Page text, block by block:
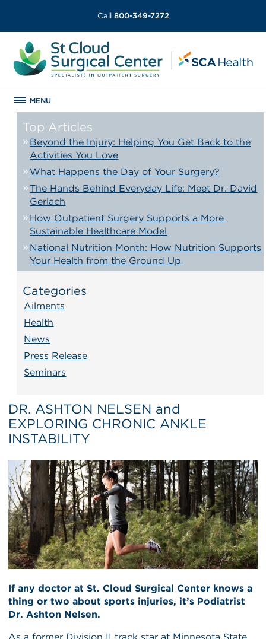
Call 800-349-7272
MENU
Top Articles
Beyond the Injury: Helping You Get Back to the
Activities You Love
What Happens the Day of Your Surgery?
The Hands Behind Everyday Life: Meet Dr. David
Gerlach
How Outpatient Surgery Supports a More
Sustainable Healthcare Model
National Nutrition Month: How Nutrition Supports
Your Health from the Ground Up
Categories
Ailments
Health
News
Press Release
Seminars
DR. ASHTON NELSEN and
EXPLORING CHRONIC ANKLE
INSTABILITY
If any doctor at St. Cloud Surgical Center knows a
thing or two about sports injuries, it’s Podiatrist
Dr. Ashton Nelsen.
As a former Division II track star at Minnesota State